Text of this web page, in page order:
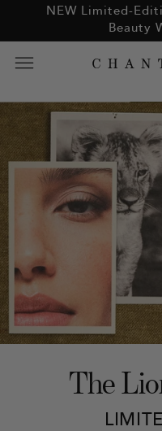
missing:
NEW Limited-
Beauty
The